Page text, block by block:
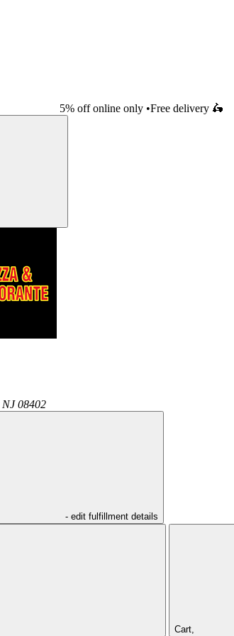
5% off online only •Free delivery 🛵
NJ 08402
- edit fulfillment details
Cart,